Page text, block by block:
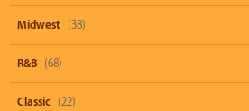
Midwest (38)
R&B (68)
Classic (22)